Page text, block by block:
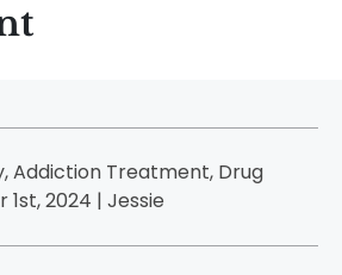
Addiction Treatment, Drug
1st, 2024 | Jessie